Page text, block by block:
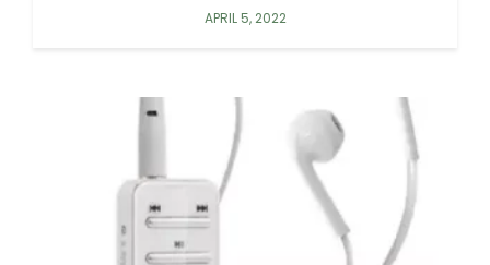
APRIL 5, 2022